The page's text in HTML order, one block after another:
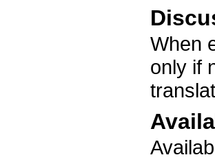
When
only if